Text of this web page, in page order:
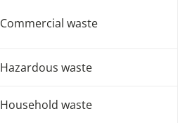
Commercial waste
Hazardous waste
Household waste